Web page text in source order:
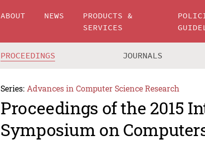
ABOUT NEWS
PRODUCTS &
SERVICES
PROCEEDINGS JOURNALS
Series: Advances in Computer Science Research
Proceedings of the 2015
Symposium on